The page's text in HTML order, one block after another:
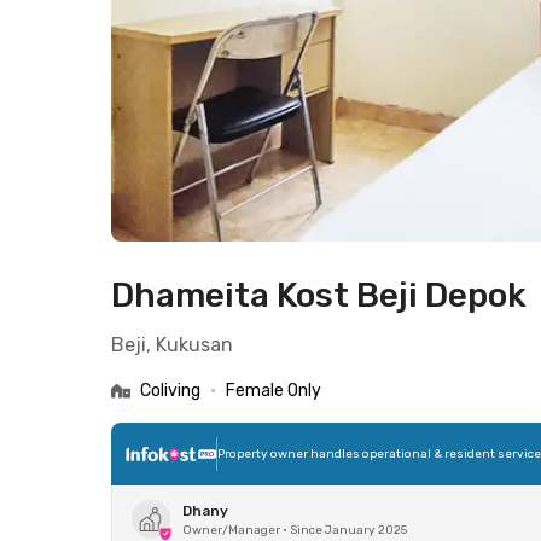
Dhameita Kost Beji Depok
Beji, Kukusan
Coliving • Female Only
Property owner handles operational & resident
Dhany
Owner/Manager • Since January 2025